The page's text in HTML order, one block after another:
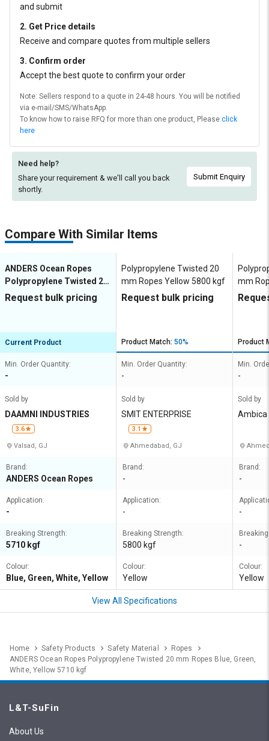
and submit
2. Get Price details
Receive and compare quotes from multiple sellers
3. Confirm order
Accept the best quote to confirm your order
Note: Sellers respond to a quote in 24-48 hours. You will be notified
via e-mail/SMS/WhatsApp.
To know how to raise RFQ for more than one product, Please click
here
Need help?
Share your requirement & we'll call you back
shortly.
Submit Enquiry
Compare With Similar Items
ANDERS Ocean Ropes
Polypropylene Twisted 20
mm Ropes Blue, Green,
Request bulk pricing
Current Product
Min. Order Quantity:
-
Sold by
DAAMNI INDUSTRIES
3.6
Valsad, GJ
Brand:
ANDERS Ocean Ropes
Application:
-
Breaking Strength:
5710 kgf
Colour:
Blue, Green, White, Yellow
Polypropylene Twisted 20
mm Ropes Yellow 5800 kgf
Request bulk pricing
Product Match: 50%
Min. Order Quantity:
-
Sold by
SMIT ENTERPRISE
3.1
Ahmedabad, GJ
Brand:
-
Application:
-
Breaking Strength:
5800 kgf
Colour:
Yellow
mm
Product
Min.
-
Sold by
Ambica
Brand:
-
-
-
Colour:
Yellow
View All Specifications
Home Safety Products Safety Material
Ropes
ANDERS Ocean Ropes Polypropylene Twisted 20 mm Ropes Blue, Green,
White, Yellow 5710 kgf
L&T-SuFin
About Us